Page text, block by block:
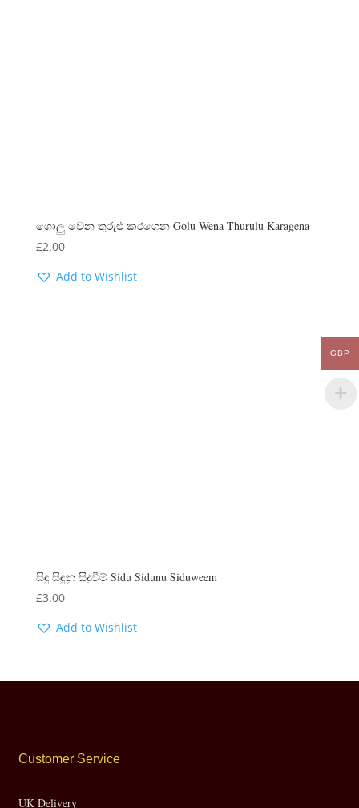
ගොලු වෙන තුරුළු කරගෙන Golu Wena Thurulu Karagena
£2.00
Add to Wishlist
සිඳු සිඳුනු සිදුවීම් Sidu Sidunu Siduweem
£3.00
Add to Wishlist
Customer Service
UK Delivery
GBP